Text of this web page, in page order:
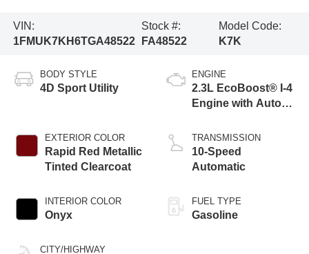
VIN:
1FMUK7KH6TGA48522
Stock #:
FA48522
Model Code:
K7K
BODY STYLE
4D Sport Utility
EXTERIOR COLOR
Rapid Red Metallic
Tinted Clearcoat
INTERIOR COLOR
Onyx
CITY/HIGHWAY
ENGINE
2.3L EcoBoost® I-4
Engine with Auto
Technology
TRANSMISSION
10-Speed
Automatic
FUEL TYPE
Gasoline